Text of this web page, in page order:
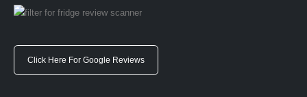
Click Here For Google Reviews